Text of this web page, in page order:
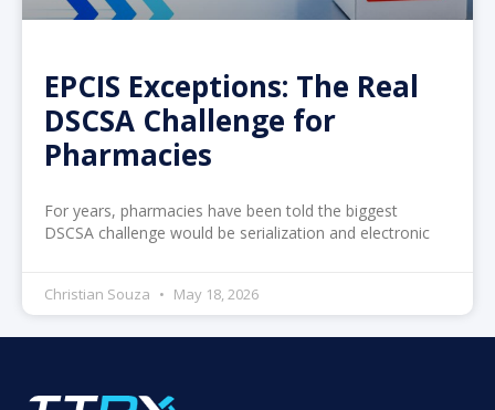
EPCIS Exceptions: The Real
DSCSA Challenge for
Pharmacies
For years, pharmacies have been told the biggest
DSCSA challenge would be serialization and electronic
Christian Souza May 18, 2026